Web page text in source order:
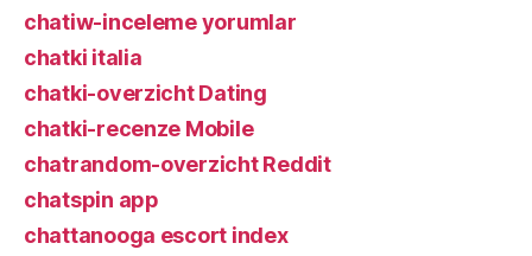
chatiw-inceleme yorumlar
chatki italia
chatki-overzicht Dating
chatki-recenze Mobile
chatrandom-overzicht Reddit
chatspin app
chattanooga escort index